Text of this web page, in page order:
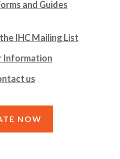
and Guides
IHC Mailing List
Information
us
NOW